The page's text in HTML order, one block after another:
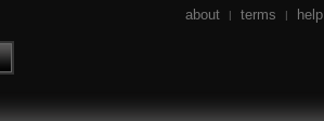
about | terms | help